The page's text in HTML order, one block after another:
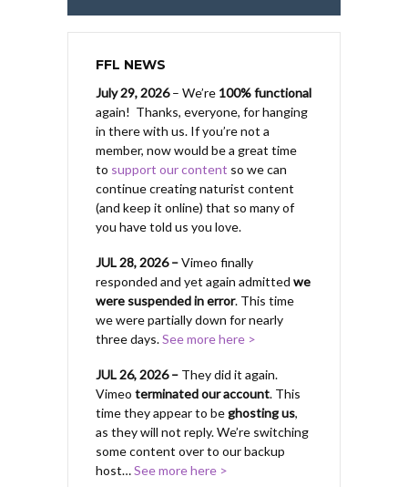
FFL NEWS
July 29, 2026– We’re 100% functional
again! Thanks, everyone, for hanging
in there with us. If you’re not a
member, now would be a great time
to support our content so we can
continue creating naturist content
(and keep it online) that so many of
you have told us you love.
JUL 28, 2026 –Vimeo finally
responded and yet again admitted we
were suspended in error. This time
we were partially down for nearly
three days.See more here >
JUL 26, 2026 – They did it again.
Vimeo terminated our account. This
time they appear to beghosting us,
as they will not reply. We’re switching
some content over to our backup
host…See more here >